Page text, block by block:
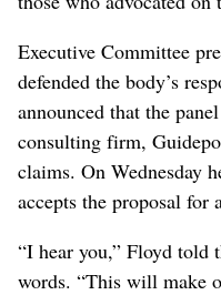
Executive Committee
defended the body’s
announced that the
consulting firm,
claims. On Wednesday
accepts the proposal for
“I hear you,” Floyd told
words. “This will make